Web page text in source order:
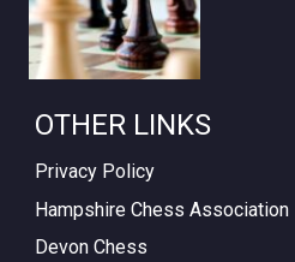
OTHER LINKS
Privacy Policy
Hampshire Chess Association
Devon Chess